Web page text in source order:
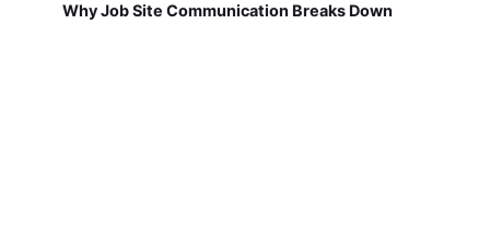
Why Job Site Communication Breaks Down